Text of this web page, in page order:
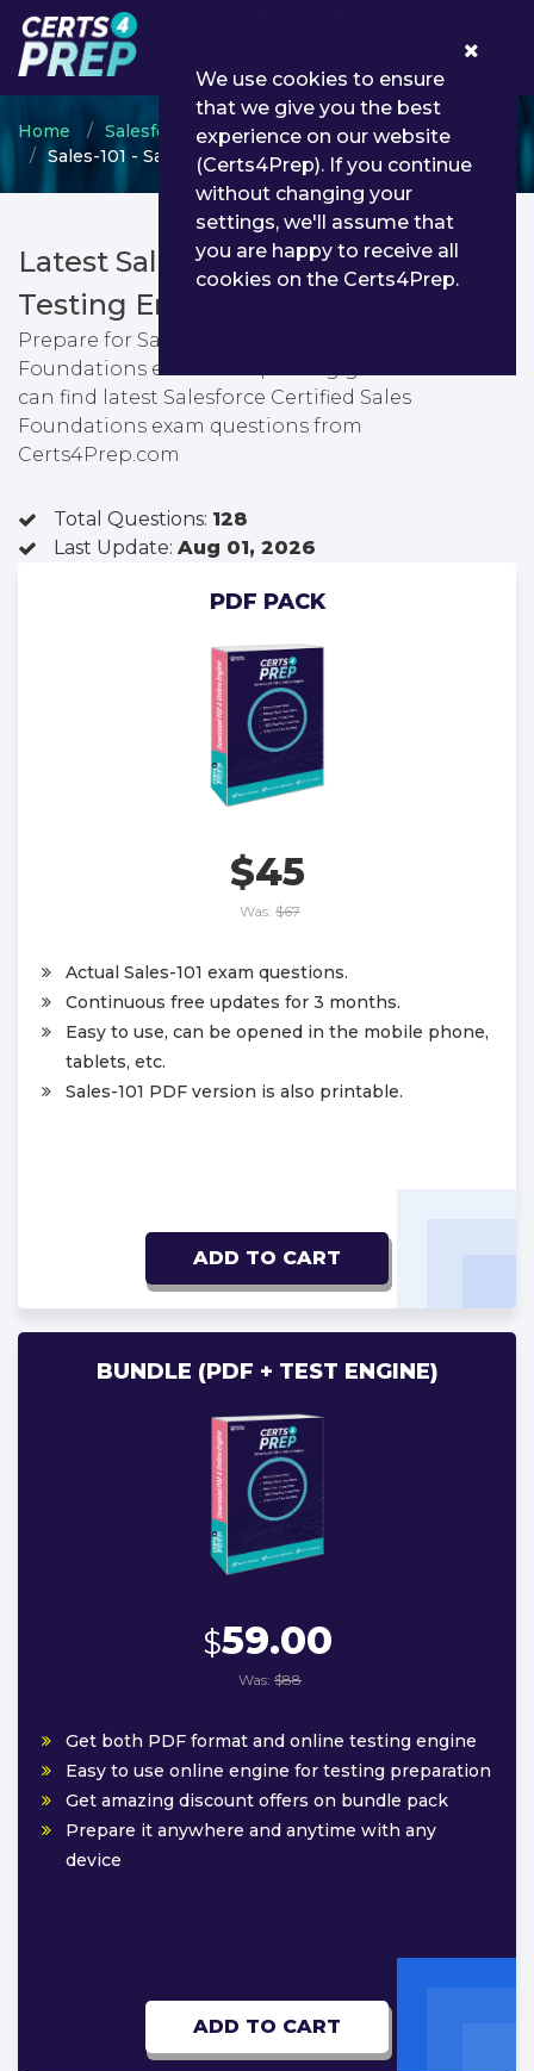
Home Salesforce
Salesforce Foundation Level
Sales-101 - Salesforce Certified Sales Foundations
Latest Sales-101 PDF Dumps &
Testing Engine
Prepare for Salesforce Certified Sales
Foundations exam with passing guarantee. You
can find latest Salesforce Certified Sales
Foundations exam questions from
Certs4Prep.com
Total Questions: 128
Last Update: Aug 01, 2026
PDF PACK
$45
Was: $67
Actual Sales-101 exam questions.
Continuous free updates for 3 months.
Easy to use, can be opened in the mobile phone,
tablets, etc.
Sales-101 PDF version is also printable.
ADD TO CART
BUNDLE (PDF + TEST ENGINE)
$59.00
Was: $88
Get both PDF format and online testing engine
Easy to use online engine for testing preparation
Get amazing discount offers on bundle pack
Prepare it anywhere and anytime with any
device
ADD TO CART
We use cookies to ensure
that we give you the best
experience on our website
(Certs4Prep). If you continue
without changing your
settings, we'll assume that
you are happy to receive all
cookies on the Certs4Prep.